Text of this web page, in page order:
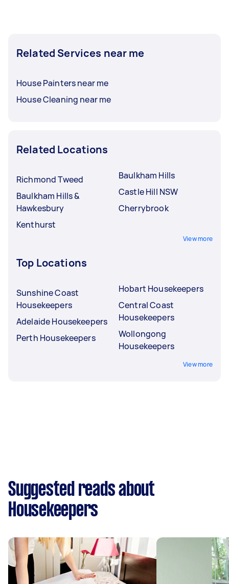
Related Services near me
House Painters near me
House Cleaning near me
Related Locations
Richmond Tweed
Baulkham Hills &
Hawkesbury
Kenthurst
Baulkham Hills
Castle Hill NSW
Cherrybrook
View more
Top Locations
Sunshine Coast
Housekeepers
Adelaide Housekeepers
Perth Housekeepers
Hobart Housekeepers
Central Coast
Housekeepers
Wollongong
Housekeepers
View more
Suggested reads about
Housekeepers